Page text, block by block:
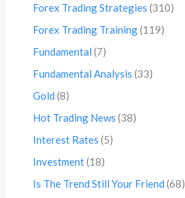
Forex Trading Strategies (310)
Forex Trading Training(119)
Fundamental (7)
Fundamental Analysis (33)
Gold (8)
Hot Trading News (38)
Interest Rates (5)
Investment(18)
Is The Trend Still Your Friend (68)